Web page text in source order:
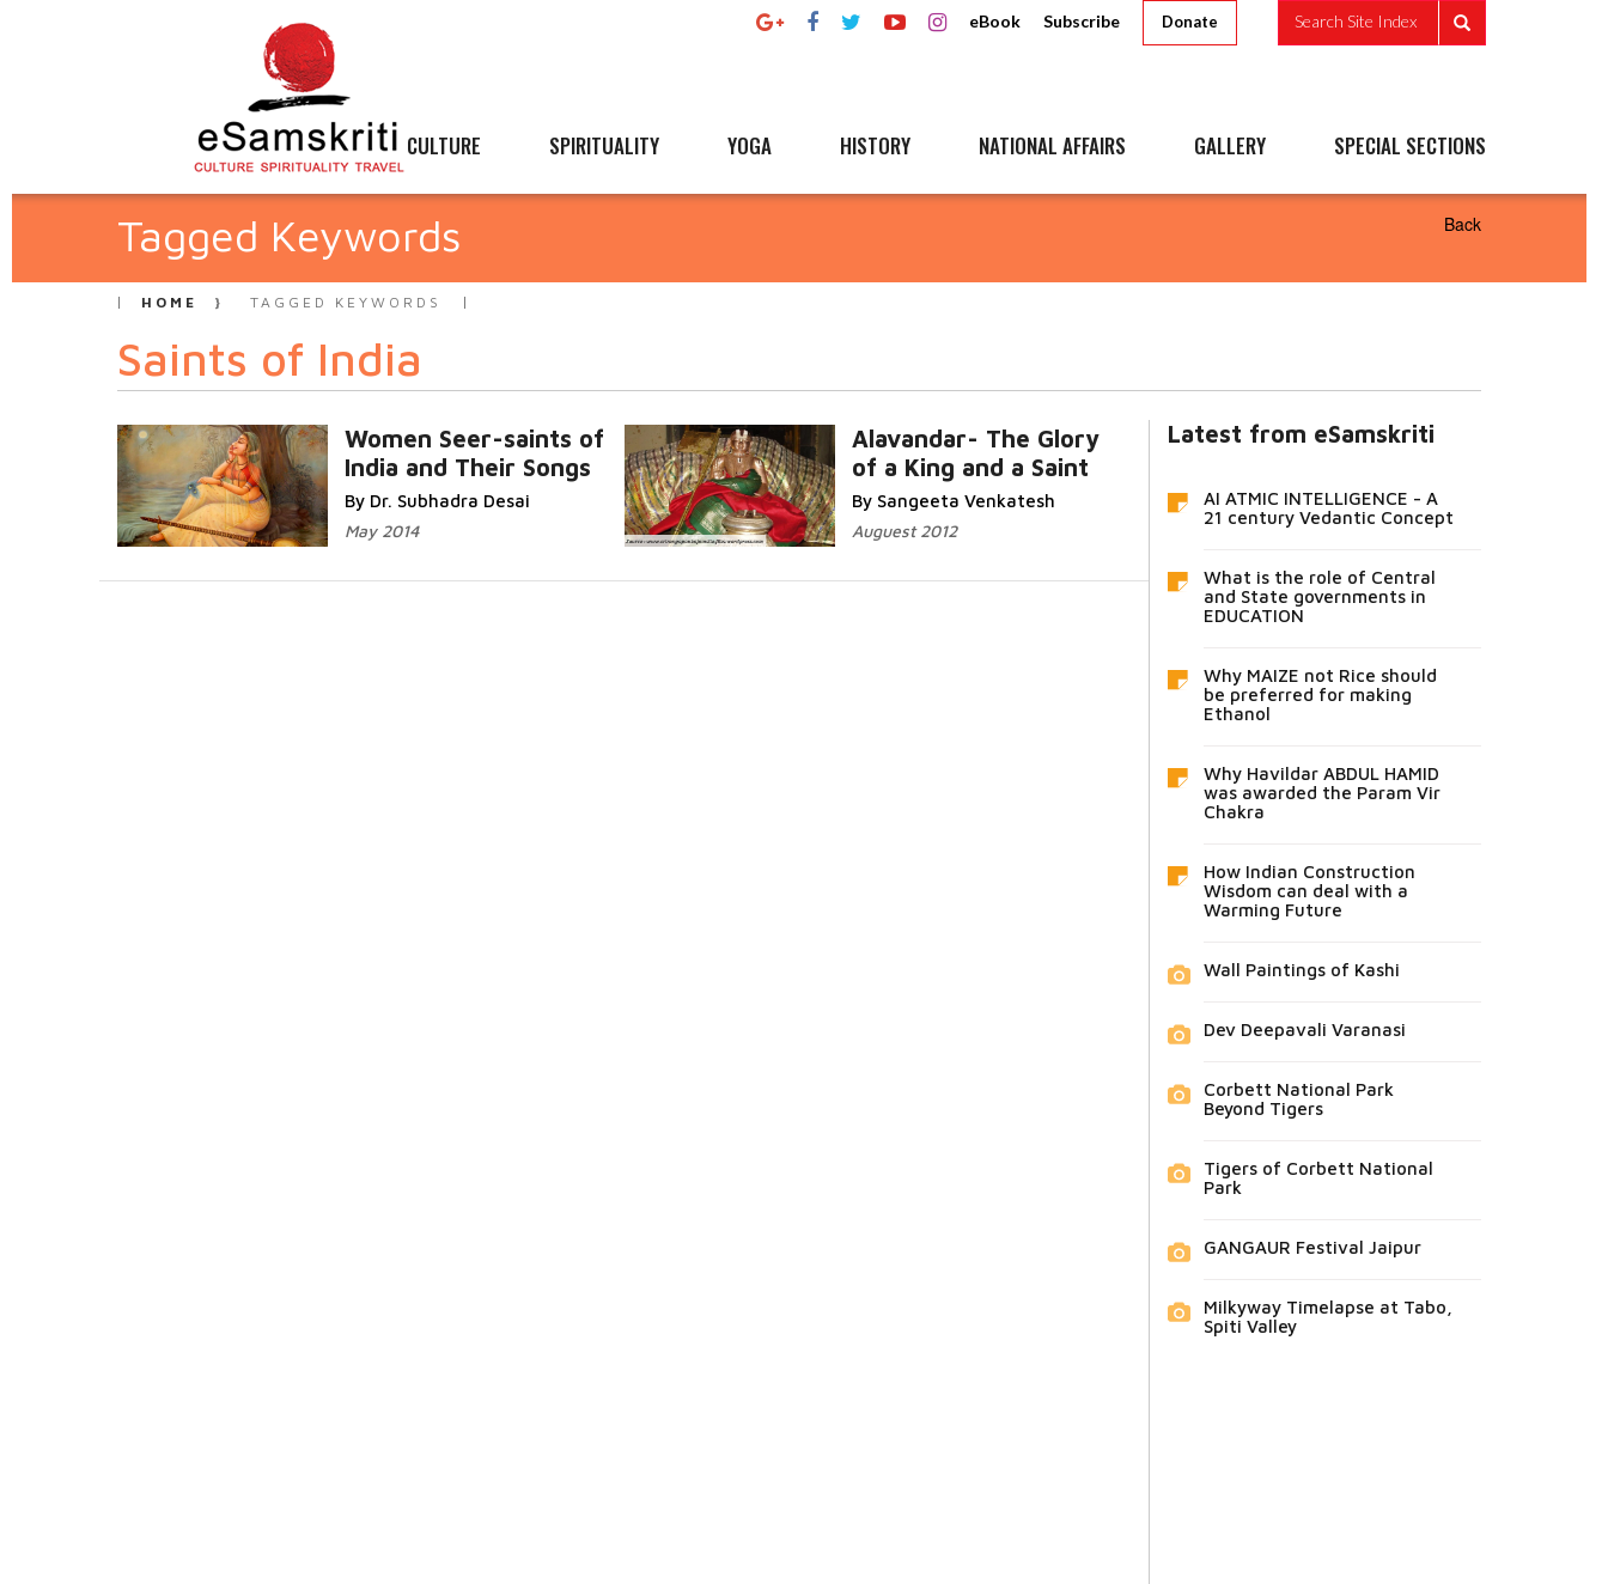
eBook Subscribe Donate Search Site Index
CULTURE SPIRITUALITY YOGA HISTORY NATIONAL AFFAIRS GALLERY SPECIAL SECTIONS
Tagged Keywords Back
HOME TAGGED KEYWORDS
Saints of India
Women Seer-saints of
India and Their Songs
By Dr. Subhadra Desai
May 2014
Alavandar- The Glory
of a King and a Saint
By Sangeeta Venkatesh
Auguest 2012
Latest from eSamskriti
AI ATMIC INTELLIGENCE - A
21 century Vedantic Concept
What is the role of Central
and State governments in
EDUCATION
Why MAIZE not Rice should
be preferred for making
Ethanol
Why Havildar ABDUL HAMID
was awarded the Param Vir
Chakra
How Indian Construction
Wisdom can deal with a
Warming Future
Wall Paintings of Kashi
Dev Deepavali Varanasi
Corbett National Park
Beyond Tigers
Tigers of Corbett National
Park
GANGAUR Festival Jaipur
Milkyway Timelapse at Tabo,
Spiti Valley